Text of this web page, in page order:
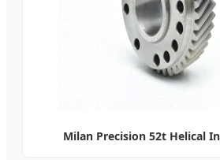
Milan Precision 52t Helical